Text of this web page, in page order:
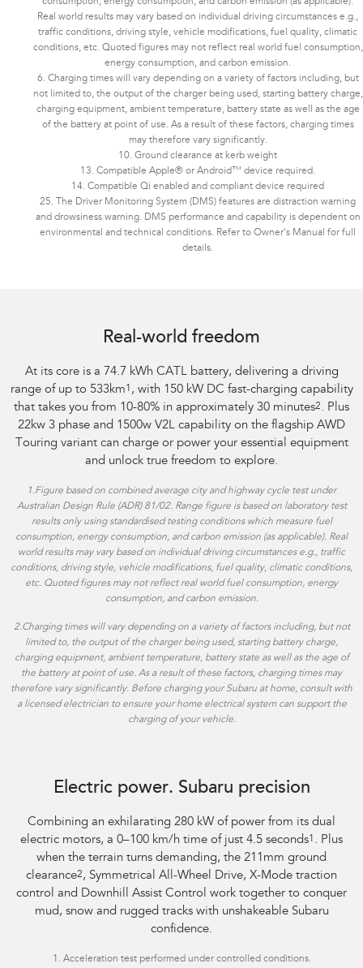
Real world results may vary based on individual driving circumstances e.g.,
traffic conditions, driving style, vehicle modifications, fuel quality, climatic
conditions, etc. Quoted figures may not reflect real world fuel consumption,
energy consumption, and carbon emission.
6. Charging times will vary depending on a variety of factors including, but
not limited to, the output of the charger being used, starting battery charge,
charging equipment, ambient temperature, battery state as well as the age
of the battery at point of use. As a result of these factors, charging times
may therefore vary significantly.
10. Ground clearance at kerb weight
13. Compatible Apple® or Android™ device required.
14. Compatible Qi enabled and compliant device required
25. The Driver Monitoring System (DMS) features are distraction warning
and drowsiness warning. DMS performance and capability is dependent on
environmental and technical conditions. Refer to Owner's Manual for full
details.
Real-world freedom
At its core is a 74.7 kWh CATL battery, delivering a driving
range of up to 533km1 , with 150 kW DC fast-charging capability
that takes you from 10-80% in approximately 30 minutes2. Plus
22kw 3 phase and 1500w V2L capability on the flagship AWD
Touring variant can charge or power your essential equipment
and unlock true freedom to explore.
1.Figure based on combined average city and highway cycle test under
Australian Design Rule (ADR) 81/02. Range figure is based on laboratory test
results only using standardised testing conditions which measure fuel
consumption, energy consumption, and carbon emission (as applicable). Real
world results may vary based on individual driving circumstances e.g., traffic
conditions, driving style, vehicle modifications, fuel quality, climatic conditions,
etc. Quoted figures may not reflect real world fuel consumption, energy
consumption, and carbon emission.
2.Charging times will vary depending on a variety of factors including, but not
limited to, the output of the charger being used, starting battery charge,
charging equipment, ambient temperature, battery state as well as the age of
the battery at point of use. As a result of these factors, charging times may
therefore vary significantly. Before charging your Subaru at home, consult with
a licensed electrician to ensure your home electrical system can support the
charging of your vehicle.
Optional premium paint shown.
Electric power. Subaru precision
Combining an exhilarating 280 kW of power from its dual
electric motors, a 0–100 km/h time of just 4.5 seconds1 . Plus
when the terrain turns demanding, the 211mm ground
clearance2, Symmetrical All-Wheel Drive, X-Mode traction
control and Downhill Assist Control work together to conquer
mud, snow and rugged tracks with unshakeable Subaru
confidence.
1. Acceleration test performed under controlled conditions.​